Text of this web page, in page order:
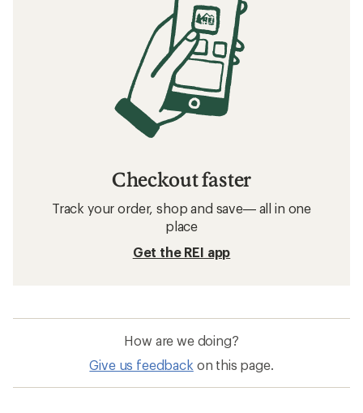
Checkout faster
Track your order, shop and save— all in one
place
Get the REI app
How are we doing?
Give us feedback on this page.